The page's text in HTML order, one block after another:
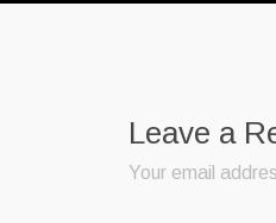
Leave a
Your email